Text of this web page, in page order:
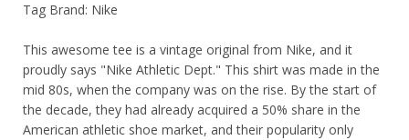
Tag Brand: Nike
This awesome tee is a vintage original from Nike, and it
proudly says "Nike Athletic Dept." This shirt was made in the
mid 80s, when the company was on the rise. By the start of
the decade, they had already acquired a 50% share in the
American athletic shoe market, and their popularity only